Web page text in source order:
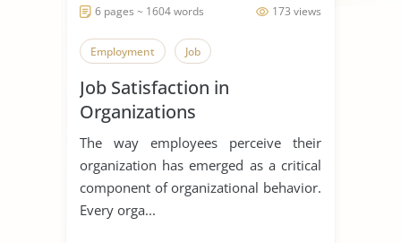
173 views
6 pages ~ 1604 words
Employment Job
Job Satisfaction in
Organizations
The way employees perceive their
organization has emerged as a critical
component of organizational behavior.
Every orga...